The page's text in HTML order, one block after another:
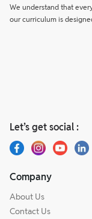
We understand that
our curriculum is
Let’s get social :
Company
About Us
Contact Us